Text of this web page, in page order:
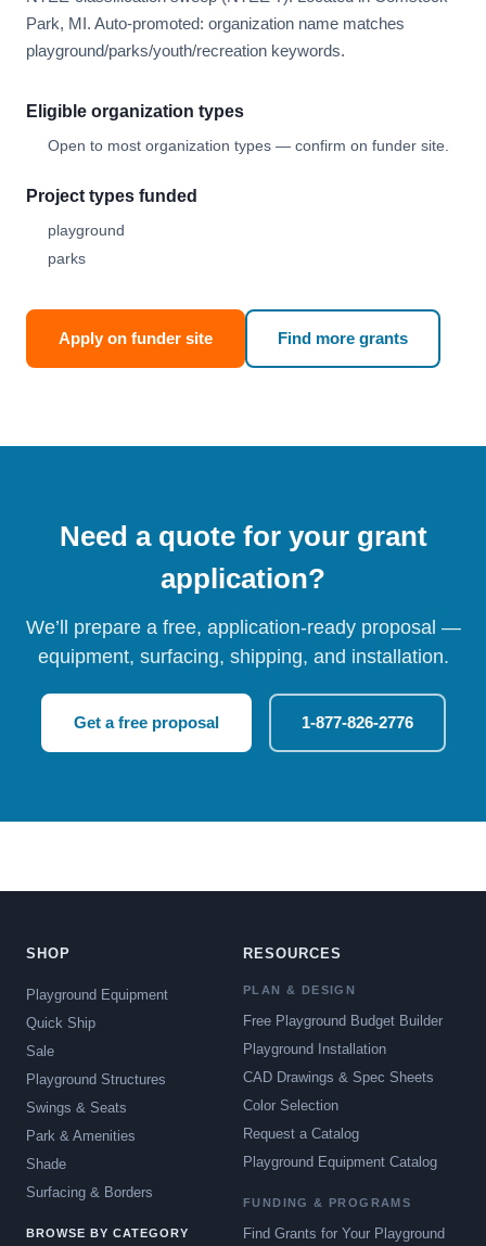
Park, MI. Auto-promoted: organization name matches
playground/parks/youth/recreation keywords.
Eligible organization types
Open to most organization types — confirm on funder site.
Project types funded
playground
parks
Apply on funder site Find more grants
Need a quote for your grant
application?
We’ll prepare a free, application-ready proposal —
equipment, surfacing, shipping, and installation.
Get a free proposal 1-877-826-2776
SHOP
Playground Equipment
Quick Ship
Sale
Playground Structures
Swings & Seats
Park & Amenities
Shade
Surfacing & Borders
BROWSE BY CATEGORY
RESOURCES
PLAN & DESIGN
Free Playground Budget Builder
Playground Installation
CAD Drawings & Spec Sheets
Color Selection
Request a Catalog
Playground Equipment Catalog
FUNDING & PROGRAMS
Find Grants for Your Playground